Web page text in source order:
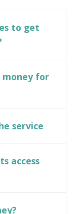
to get
money for
service
access